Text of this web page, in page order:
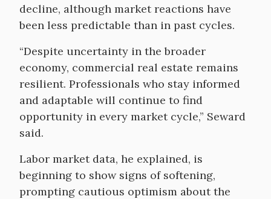
decline, although market reactions have
been less predictable than in past cycles.
“Despite uncertainty in the broader
economy, commercial real estate remains
resilient. Professionals who stay informed
and adaptable will continue to find
opportunity in every market cycle,” Seward
said.
Labor market data, he explained, is
beginning to show signs of softening,
prompting cautious optimism about the